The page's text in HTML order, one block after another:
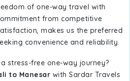
of one-way travel with
from competitive
makes us the preferred
convenience and reliability.
stress-free one-way journey?
to Manesar with Sardar Travels